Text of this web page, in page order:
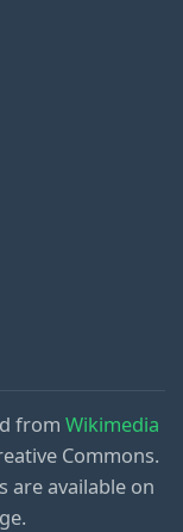
from Wikimedia
Commons.
are available on